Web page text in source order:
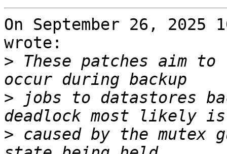
On September 26, 2025
wrote:
> These patches aim
> jobs to datastores
> caused by the mutex